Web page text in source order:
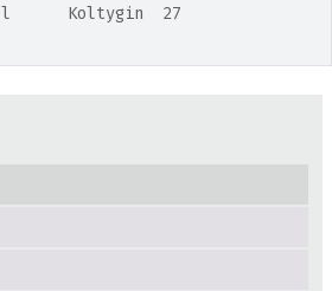
Koltygin  27